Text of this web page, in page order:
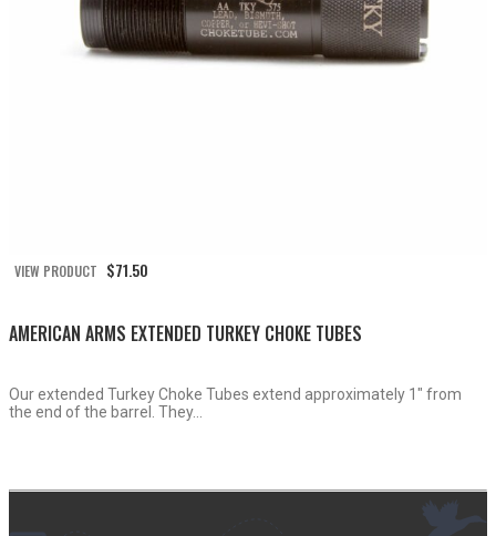
VIEW PRODUCT $71.50
AMERICAN ARMS EXTENDED TURKEY CHOKE TUBES
Our extended Turkey Choke Tubes extend approximately 1″ from
the end of the barrel. They...